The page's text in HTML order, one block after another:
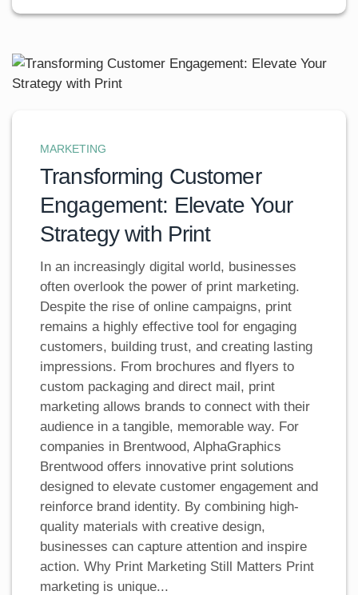
MARKETING
Transforming Customer
Engagement: Elevate Your
Strategy with Print
In an increasingly digital world, businesses
often overlook the power of print marketing.
Despite the rise of online campaigns, print
remains a highly effective tool for engaging
customers, building trust, and creating lasting
impressions. From brochures and flyers to
custom packaging and direct mail, print
marketing allows brands to connect with their
audience in a tangible, memorable way. For
companies in Brentwood, AlphaGraphics
Brentwood offers innovative print solutions
designed to elevate customer engagement and
reinforce brand identity. By combining high-
quality materials with creative design,
businesses can capture attention and inspire
action. Why Print Marketing Still Matters Print
marketing is unique...